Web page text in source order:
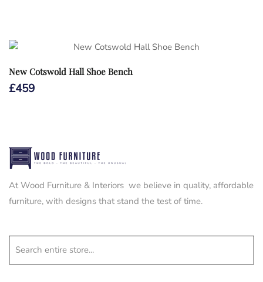
New Cotswold Hall Shoe Bench
£459
At Wood Furniture & Interiors we believe in quality, affordable
furniture, with designs that stand the test of time.
Search entire store...